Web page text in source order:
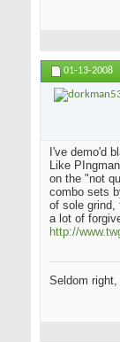
01-13-2008
I've demo'd
Like
on the "not
combo sets
of sole grind,
a lot of
http://
Seldom right,